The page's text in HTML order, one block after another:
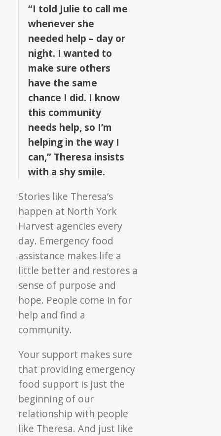
“I told Julie to call me
whenever she
needed help – day or
night. I wanted to
make sure others
have the same
chance I did. I know
this community
needs help, so I’m
helping in the way I
can,” Theresa insists
with a shy smile.
Stories like Theresa’s
happen at North York
Harvest agencies every
day. Emergency food
assistance makes life a
little better and restores a
sense of purpose and
hope. People come in for
help and find a
community.
Your support makes sure
that providing emergency
food support is just the
beginning of our
relationship with people
like Theresa. And just like